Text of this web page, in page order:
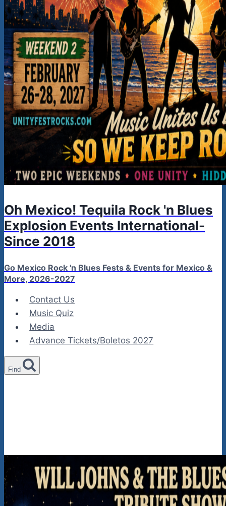
Oh Mexico! Tequila Rock 'n Blues
Explosion Events International-
Since 2018
Go Mexico Rock 'n Blues Fests & Events for Mexico &
More, 2026-2027
Contact Us
Music Quiz
Media
Advance Tickets/Boletos 2027
Find